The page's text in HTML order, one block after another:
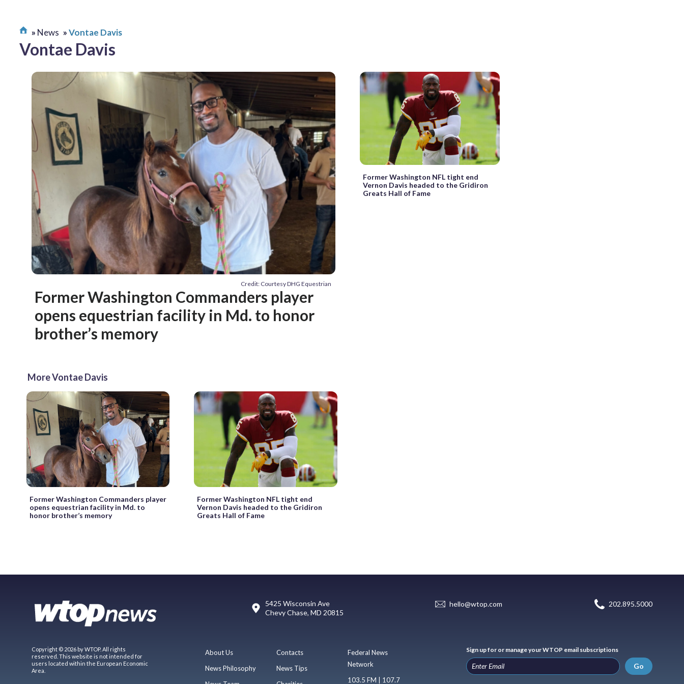
News Vontae Davis
Vontae Davis
Credit: Courtesy DHG Equestrian
Former Washington Commanders player
opens equestrian facility in Md. to honor
brother’s memory
Former Washington NFL tight end
Vernon Davis headed to the Gridiron
Greats Hall of Fame
More Vontae Davis
Former Washington Commanders player
opens equestrian facility in Md. to
honor brother’s memory
Former Washington NFL tight end
Vernon Davis headed to the Gridiron
Greats Hall of Fame
5425 Wisconsin Ave
Chevy Chase, MD 20815
hello@wtop.com 202.895.5000
Copyright © 2026 by WTOP. All rights
reserved. This website is not intended for
users located within the European Economic
Area.
About Us
News Philosophy
Contacts
News Tips
Federal News
Network
103.5 FM | 107.7
Sign up for or manage your WTOP email subscriptions
Go